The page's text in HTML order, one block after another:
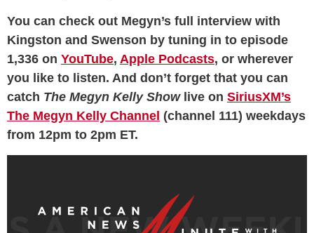
You can check out Megyn’s full interview with
Kingston and Swenson by tuning in to episode
1,336 on YouTube, Apple Podcasts, or wherever
you like to listen. And don’t forget that you can
catch The Megyn Kelly Show live on SiriusXM’s
The Megyn Kelly Channel (channel 111) weekdays
from 12pm to 2pm ET.